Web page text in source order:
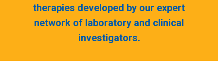
therapies developed by our expert
network of laboratory and clinical
investigators.